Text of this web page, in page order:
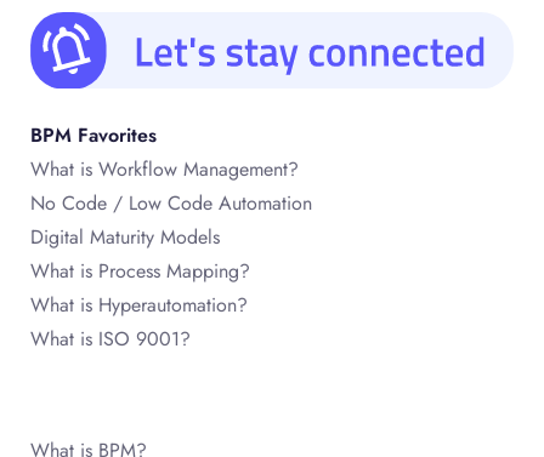
BPM Favorites
What is Workflow Management?
No Code / Low Code Automation
Digital Maturity Models
What is Process Mapping?
What is Hyperautomation?
What is ISO 9001?
What is BPM?